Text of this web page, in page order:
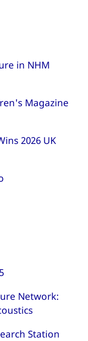
in NHM
Magazine
2026 UK
Network:
Station